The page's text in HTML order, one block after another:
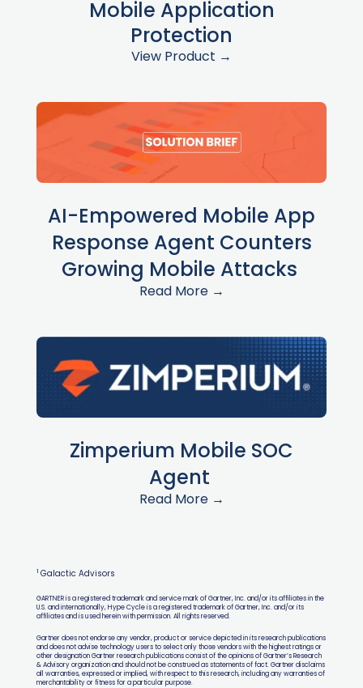
Mobile Application
Protection
View Product →
AI-Empowered Mobile App
Response Agent Counters
Growing Mobile Attacks
Read More →
Zimperium Mobile SOC
Agent
Read More →
1 Galactic Advisors
GARTNER is a registered trademark and service mark of Gartner, Inc. and/or its affiliates in the
U.S. and internationally, Hype Cycle is a registered trademark of Gartner, Inc. and/or its
affiliates and is used herein with permission. All rights reserved.
Gartner does not endorse any vendor, product or service depicted in its research publications
and does not advise technology users to select only those vendors with the highest ratings or
other designation Gartner research publications consist of the opinions of Gartner’s Research
& Advisory organization and should not be construed as statements of fact. Gartner disclaims
all warranties, expressed or implied, with respect to this research, including any warranties of
merchantability or fitness for a particular purpose.